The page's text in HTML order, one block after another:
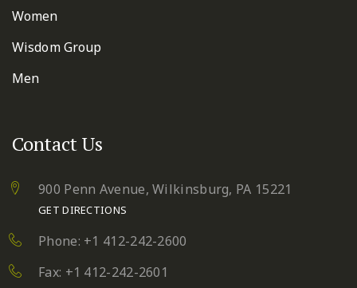
Women
Wisdom Group
Men
Contact Us
900 Penn Avenue,Wilkinsburg, PA 15221
GET DIRECTIONS
Phone: +1 412-242-2600
Fax: +1 412-242-2601